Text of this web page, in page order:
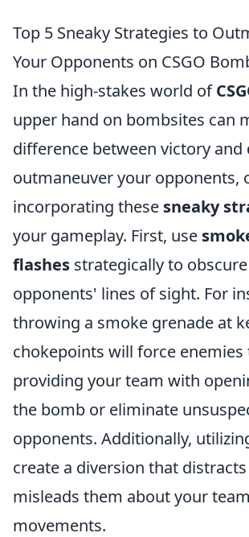
Top 5 Sneaky Strategies to
Your Opponents on CSGO
In the high-stakes world of
upper hand on bombsites can
difference between victory and
outmaneuver your opponents,
incorporating these sneaky
your gameplay. First, use
flashes strategically to
opponents' lines of sight. For
throwing a smoke grenade at
chokepoints will force
providing your team with
the bomb or eliminate
opponents. Additionally,
create a diversion that
misleads them about your
movements.